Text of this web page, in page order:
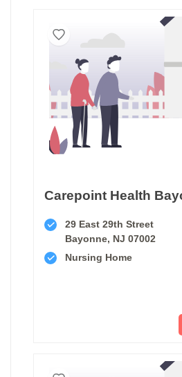
29 East 29th Street
Bayonne, NJ 07002
Nursing Home